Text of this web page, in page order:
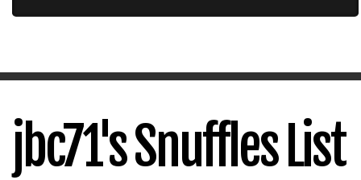
jbc71's Snuffles List